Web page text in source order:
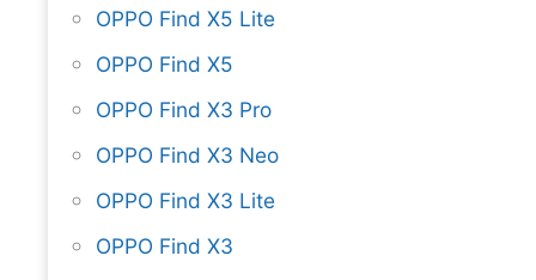
OPPO Find X5 Lite
OPPO Find X5
OPPO Find X3 Pro
OPPO Find X3 Neo
OPPO Find X3 Lite
OPPO Find X3